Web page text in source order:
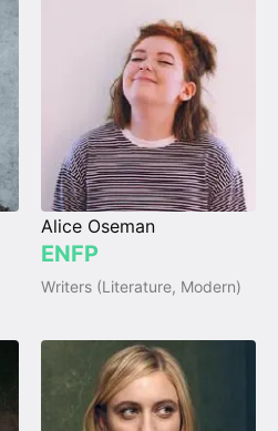
Alice Oseman
ENFP
Writers (Literature, Modern)